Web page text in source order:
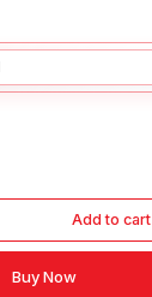
Add to cart
Buy Now